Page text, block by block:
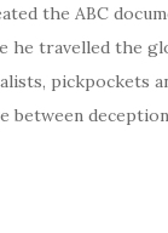
the ABC
he travelled the
pickpockets
between